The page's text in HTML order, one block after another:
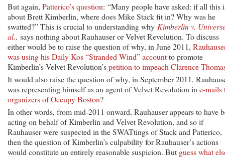
But again, Patterico’s question: “Many people have asked: if all this
about Brett Kimberlin, where does Mike Stack fit in? Why was he
swatted?” This is crucial to understanding why Kimberlin v.
al., says nothing about Rauhauser or Velvet Revolution. To discuss
either would be to raise the question of why, in June 2011,
was using his Daily Kos “Stranded Wind” accountto promote
Kimberlin’s Velvet Revolution’spetition to impeach Clarence
It would also raise the question of why, in September 2011,
was representing himself as an agent of Velvet Revolution in e-mails
organizers of Occupy Boston?
In other words, from mid-2011 onward, Rauhauser appears to have
acting on behalf of Kimberlin and Velvet Revolution, and so if
Rauhauser were suspected in the SWATtings of Stack and Patterico,
then the question of Kimberlin’s culpability for Rauhauser’s actions
would constitute an entirely reasonable suspicion. But guess what